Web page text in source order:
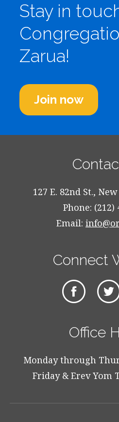
Stay in
Zarua!
Join now
127 E. 82nd St.,
Phone: (212)
Email:
Connect
Office
Monday through
Friday & Erev Yom